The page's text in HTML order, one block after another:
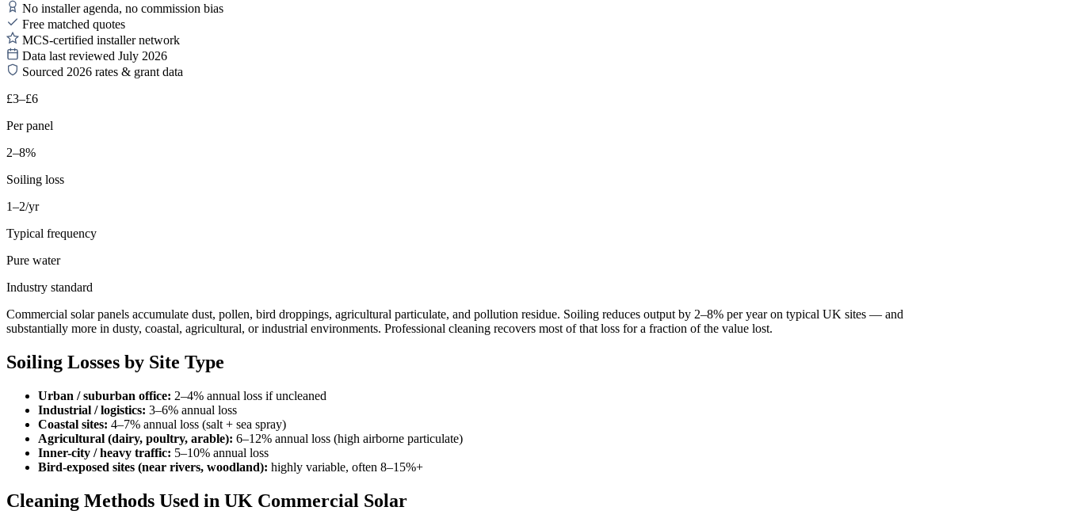
No installer agenda, no commission bias
Free matched quotes
MCS-certified installer network
Data last reviewed July 2026
Sourced 2026 rates & grant data
£3–£6
Per panel
2–8%
Soiling loss
1–2/yr
Typical frequency
Pure water
Industry standard
Commercial solar panels accumulate dust, pollen, bird droppings, agricultural particulate, and pollution residue. Soiling reduces output by 2–8% per year on typical UK sites — and
substantially more in dusty, coastal, agricultural, or industrial environments. Professional cleaning recovers most of that loss for a fraction of the value lost.
Soiling Losses by Site Type
Urban / suburban office: 2–4% annual loss if uncleaned
Industrial / logistics: 3–6% annual loss
Coastal sites: 4–7% annual loss (salt + sea spray)
Agricultural (dairy, poultry, arable): 6–12% annual loss (high airborne particulate)
Inner-city / heavy traffic: 5–10% annual loss
Bird-exposed sites (near rivers, woodland): highly variable, often 8–15%+
Cleaning Methods Used in UK Commercial Solar